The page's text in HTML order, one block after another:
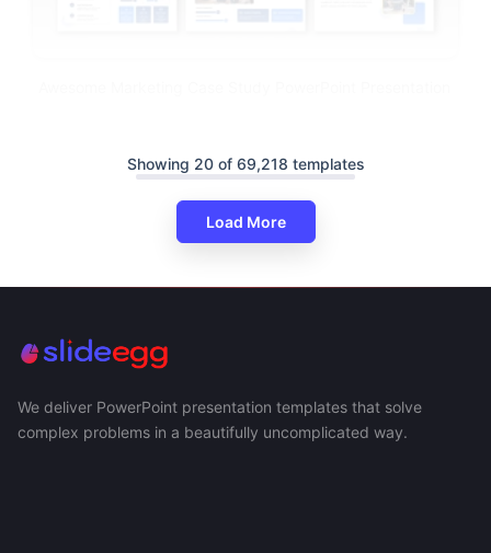
Showing 20 of 69,218 templates
Load More
We deliver PowerPoint presentation templates that solve
complex problems in a beautifully uncomplicated way.